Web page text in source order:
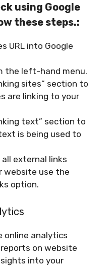
using Google
these steps.:
URL into Google
the left-hand menu.
sites” section to
are linking to your
text” section to
is being used to
external links
website use the
option.
online analytics
on website
into your